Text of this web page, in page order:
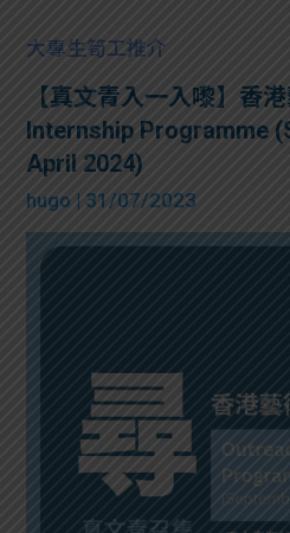
大專生筍工推介
【真文青入一入嚟】香
Internship Programme
April 2024)
hugo | 31/07/2023